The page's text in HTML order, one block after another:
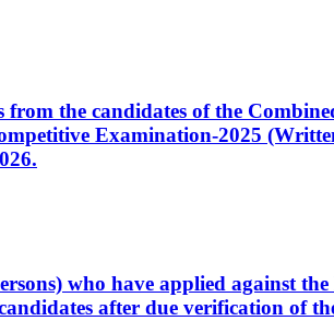
the candidates of the
Examination-2025
who have applied against
after due verification of